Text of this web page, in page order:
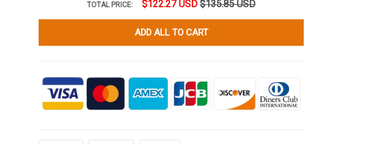
TOTAL PRICE: $122.27 USD $135.85 USD
ADD ALL TO CART